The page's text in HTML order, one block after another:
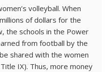
volleyball. When
of dollars for the
the schools in the Power
from football by the
shared with the women
IX). Thus, more money